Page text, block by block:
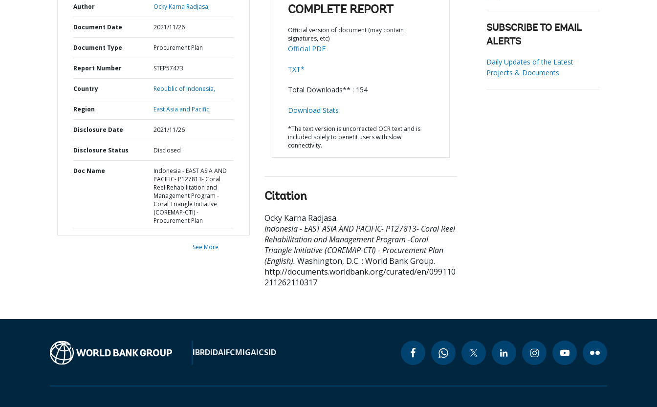
Author Ocky Karna Radjasa;
Document Date 2021/11/26
Document Type Procurement Plan
Report Number STEP57473
Country Republic of Indonesia,
Region East Asia and Pacific,
Disclosure Date 2021/11/26
Disclosure Status Disclosed
Doc Name
Indonesia - EAST ASIA AND
PACIFIC- P127813- Coral
Reel Rehabilitation and
Management Program -
Coral Triangle Initiative
(COREMAP-CTI) -
Procurement Plan
See More
COMPLETE REPORT
Official version of document (may contain
signatures, etc)
Official PDF
TXT*
Total Downloads** : 154
Download Stats
*The text version is uncorrected OCR text and is
included solely to benefit users with slow
connectivity.
Citation
Ocky Karna Radjasa.
Indonesia - EAST ASIA AND PACIFIC- P127813- Coral Reel
Rehabilitation and Management Program -Coral
Triangle Initiative (COREMAP-CTI) - Procurement Plan
(English). Washington, D.C. : World Bank Group.
http://documents.worldbank.org/curated/en/099110
211262110317
SUBSCRIBE TO EMAIL
ALERTS
Daily Updates of the Latest
Projects & Documents
IBRDIDAIFCMIGAICSID